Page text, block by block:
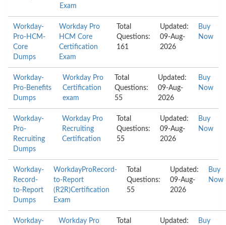
Exam
Workday-
Pro-HCM-
Core
Dumps
Workday Pro
HCM Core
Certification
Exam
Total
Questions:
161
Updated:
09-Aug-
2026
Buy
Now
Workday-
Pro-Benefits
Dumps
Workday Pro
Certification
exam
Total
Questions:
55
Updated:
09-Aug-
2026
Buy
Now
Workday-
Pro-
Recruiting
Dumps
Workday Pro
Recruiting
Certification
Total
Questions:
55
Updated:
09-Aug-
2026
Buy
Now
Workday-
Record-
to-Report
Dumps
WorkdayProRecord-
to-Report
(R2R)Certification
Exam
Total
Questions:
55
Updated:
09-Aug-
2026
Buy
Now
Workday-
Workday Pro
Total
Updated:
Buy